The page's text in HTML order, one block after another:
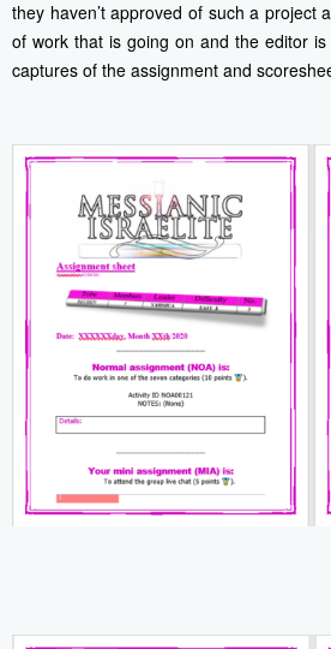
they haven’t approved of such a
of work that is going on and the editor
captures of the assignment and